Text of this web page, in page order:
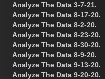
Analyze The Data 3-7-21.
Analyze The Data 8-17-20.
Analyze The Data 8-2-20.
Analyze The Data 8-23-20.
Analyze The Data 8-30-20.
Analyze The Data 8-9-20.
Analyze The Data 9-13-20.
Analyze The Data 9-20-20.